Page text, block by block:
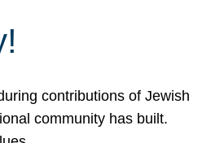
contributions of Jewish
community has built.